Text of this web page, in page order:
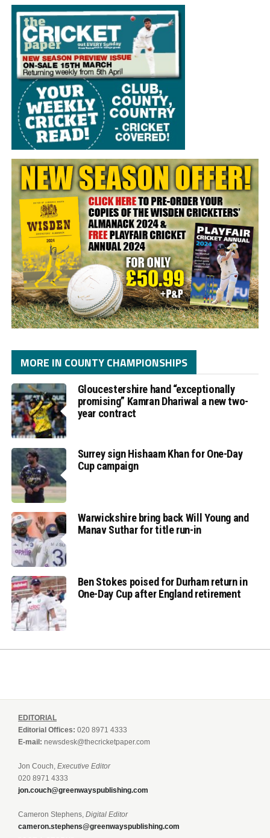
MORE IN COUNTY CHAMPIONSHIPS
Gloucestershire hand “exceptionally
promising” Kamran Dhariwal a new two-
year contract
Surrey sign Hishaam Khan for One-Day
Cup campaign
Warwickshire bring back Will Young and
Manav Suthar for title run-in
Ben Stokes poised for Durham return in
One-Day Cup after England retirement
EDITORIAL
Editorial Offices: 020 8971 4333
E-mail: newsdesk@thecricketpaper.com
Jon Couch, Executive Editor
020 8971 4333
jon.couch@greenwayspublishing.com
Cameron Stephens, Digital Editor
cameron.stephens@greenwayspublishing.com